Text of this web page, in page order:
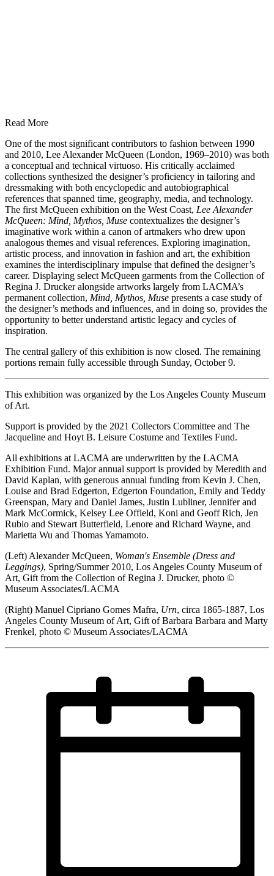
Read More
One of the most significant contributors to fashion between 1990
and 2010, Lee Alexander McQueen (London, 1969–2010) was both
a conceptual and technical virtuoso. His critically acclaimed
collections synthesized the designer’s proficiency in tailoring and
dressmaking with both encyclopedic and autobiographical
references that spanned time, geography, media, and technology.
The first McQueen exhibition on the West Coast, Lee Alexander
McQueen: Mind, Mythos, Muse contextualizes the designer’s
imaginative work within a canon of artmakers who drew upon
analogous themes and visual references. Exploring imagination,
artistic process, and innovation in fashion and art, the exhibition
examines the interdisciplinary impulse that defined the designer’s
career. Displaying select McQueen garments from the Collection of
Regina J. Drucker alongside artworks largely from LACMA’s
permanent collection, Mind, Mythos, Muse presents a case study of
the designer’s methods and influences, and in doing so, provides the
opportunity to better understand artistic legacy and cycles of
inspiration.
The central gallery of this exhibition is now closed. The remaining
portions remain fully accessible through Sunday, October 9.
This exhibition was organized by the Los Angeles County Museum
of Art.
Support is provided by the 2021 Collectors Committee and The
Jacqueline and Hoyt B. Leisure Costume and Textiles Fund.
All exhibitions at LACMA are underwritten by the LACMA
Exhibition Fund. Major annual support is provided by Meredith and
David Kaplan, with generous annual funding from Kevin J. Chen,
Louise and Brad Edgerton, Edgerton Foundation, Emily and Teddy
Greenspan, Mary and Daniel James, Justin Lubliner, Jennifer and
Mark McCormick, Kelsey Lee Offield, Koni and Geoff Rich, Jen
Rubio and Stewart Butterfield, Lenore and Richard Wayne, and
Marietta Wu and Thomas Yamamoto.
(Left) Alexander McQueen, Woman's Ensemble (Dress and
Leggings), Spring/Summer 2010, Los Angeles County Museum of
Art, Gift from the Collection of Regina J. Drucker, photo ©
Museum Associates/LACMA
(Right) Manuel Cipriano Gomes Mafra, Urn, circa 1865-1887, Los
Angeles County Museum of Art, Gift of Barbara Barbara and Marty
Frenkel, photo © Museum Associates/LACMA